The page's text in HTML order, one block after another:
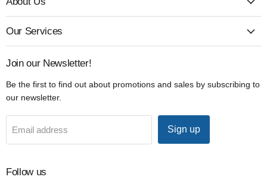
Our Services
Join our Newsletter!
Be the first to find out about promotions and sales by subscribing to
our newsletter.
Email address Sign up
Follow us